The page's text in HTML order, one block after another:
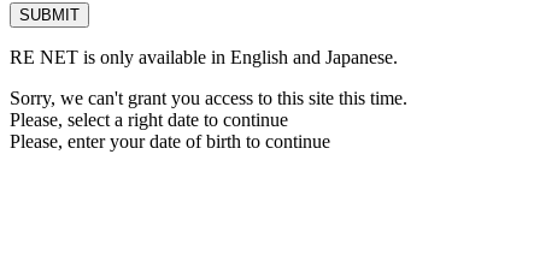
RE NET is only available in English and Japanese.
Sorry, we can't grant you access to this site this time.
Please, select a right date to continue
Please, enter your date of birth to continue